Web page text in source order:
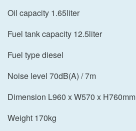
Oil capacity 1.65liter
Fuel tank capacity 12.5liter
Fuel type diesel
Noise level 70dB(A) / 7m
Dimension L960 x W570 x H760mm
Weight 170kg